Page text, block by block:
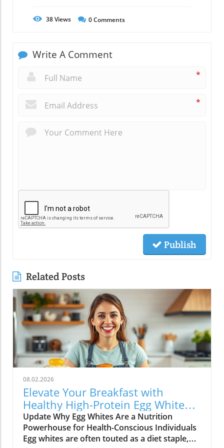
38Views 0Comments
Write A Comment
*
*
Publish
Related Posts
08.02.2026
Elevate Your Breakfast with
Healthy High-Protein Egg White
Recipes
Update Why Egg Whites Are a Nutrition
Powerhouse for Health-Conscious Individuals
Egg whites are often touted as a diet staple,